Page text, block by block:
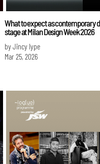
What to expect as contemporary
stage at Milan Design Week 2026
by Jincy Iype
Mar 25, 2026